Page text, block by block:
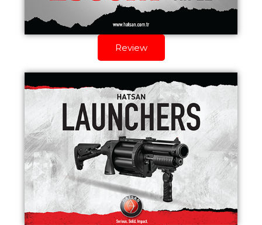
Review